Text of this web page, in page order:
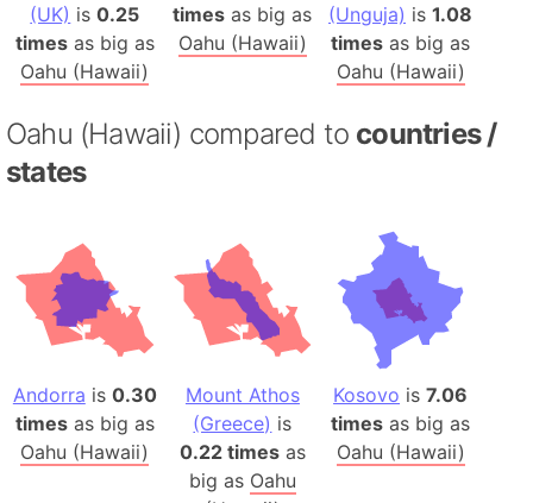
(UK) is0.25
timesas big as
Oahu (Hawaii)
times as big as
Oahu (Hawaii)
(Unguja) is1.08
times as big as
Oahu (Hawaii)
Oahu (Hawaii) compared to countries /
states
Andorra is 0.30
timesas big as
Oahu (Hawaii)
Mount Athos
(Greece) is
0.22 timesas
big as Oahu
Kosovo is7.06
times as big as
Oahu (Hawaii)